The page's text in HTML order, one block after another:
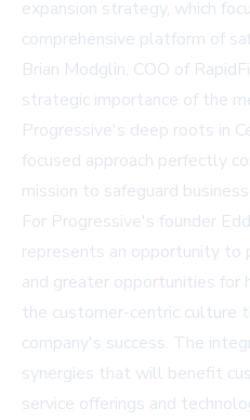
expansion strategy, which
comprehensive platform of
Brian Modglin, COO of
strategic importance of the
Progressive's deep roots in
focused approach perfectly
mission to safeguard
For Progressive's founder
represents an opportunity to
and greater opportunities for
the customer-centric culture
company's success. The
synergies that will benefit
service offerings and